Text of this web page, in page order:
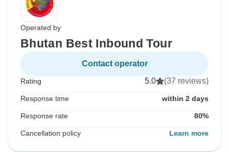
Operated by
Bhutan Best Inbound Tour
Contact operator
Rating 5.0 (37 reviews)
Response time within 2 days
Response rate 80%
Cancellation policy Learn more